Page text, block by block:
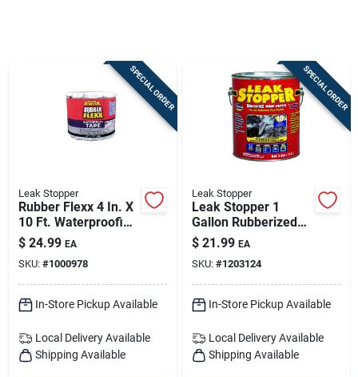
SPECIAL ORDER
Leak Stopper
Rubber Flexx 4 In. X
10 Ft. Waterproofing
& Seam Tape
$ 24.99 EA
SKU: #1000978
In-Store Pickup Available
Local Delivery Available
Shipping Available
SPECIAL ORDER
Leak Stopper
Leak Stopper 1
Gallon Rubberized
Roof Patch With
Penetrex
Technology
$ 21.99 EA
SKU: #1203124
In-Store Pickup Available
Local Delivery Available
Shipping Available